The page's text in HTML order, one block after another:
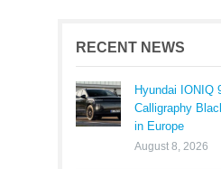
RECENT NEWS
Hyundai IONIQ
Calligraphy
in Europe
August 8, 2026